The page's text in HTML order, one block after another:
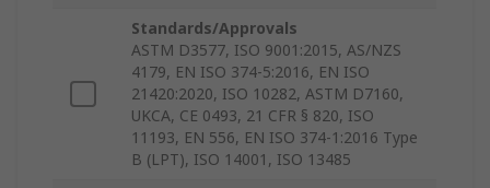
Standards/Approvals
ASTM D3577, ISO 9001:2015, AS/NZS
4179, EN ISO 374-5:2016, EN ISO
21420:2020, ISO 10282, ASTM D7160,
UKCA, CE 0493, 21 CFR § 820, ISO
11193, EN 556, EN ISO 374-1:2016 Type
B (LPT), ISO 14001, ISO 13485